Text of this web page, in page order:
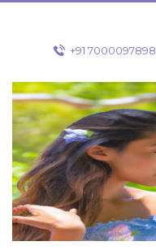
Skip
+91 7000097898